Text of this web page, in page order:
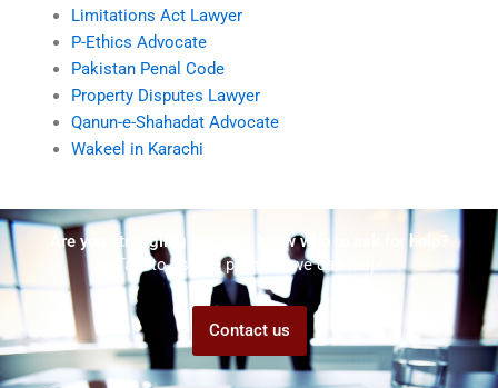
Limitations Act Lawyer
P-Ethics Advocate
Pakistan Penal Code
Property Disputes Lawyer
Qanun-e-Shahadat Advocate
Wakeel in Karachi
Are you struggling but don't know who to ask for help?
Talk to us! We promise we can help!
Contact us